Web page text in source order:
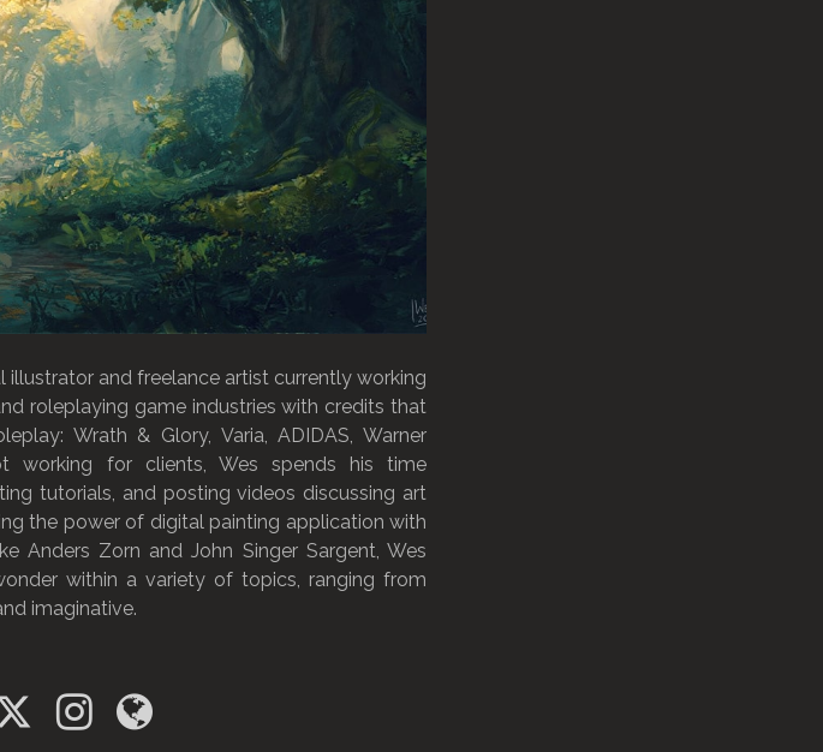
illustrator and freelance artist currently working
roleplaying game industries with credits that
Wrath & Glory, Varia, ADIDAS, Warner
working for clients, Wes spends his time
tutorials, and posting videos discussing art
the power of digital painting application with
Anders Zorn and John Singer Sargent, Wes
within a variety of topics, ranging from
imaginative.